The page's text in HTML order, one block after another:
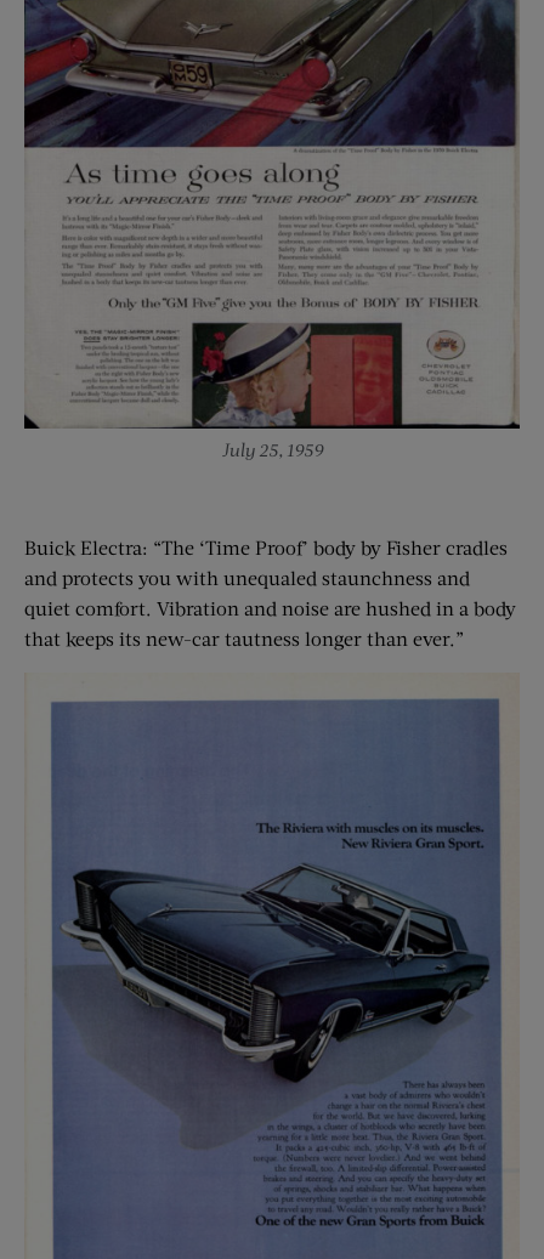
July 25, 1959
Buick Electra: “The ‘Time Proof’ body by Fisher cradles
and protects you with unequaled staunchness and
quiet comfort. Vibration and noise are hushed in a body
that keeps its new-car tautness longer than ever.”